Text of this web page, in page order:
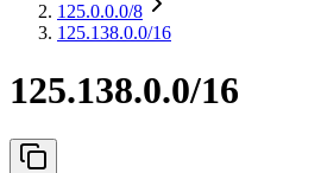
125.0.0.0/8
125.138.0.0/16
125.138.0.0/16